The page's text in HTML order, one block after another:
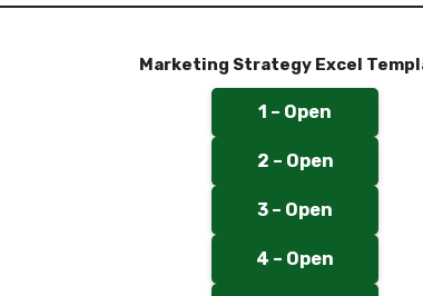
Marketing Strategy Excel
1 – Open
2 – Open
3 – Open
4 – Open